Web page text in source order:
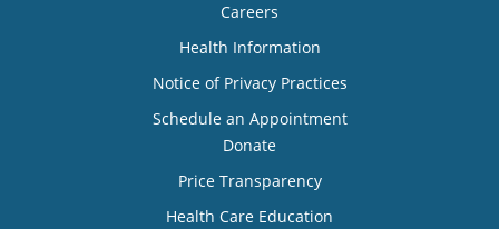
Careers
Health Information
Notice of Privacy Practices
Schedule an Appointment
Donate
Price Transparency
Health Care Education